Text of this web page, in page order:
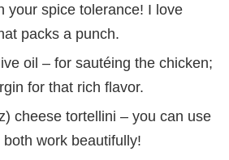
your spice tolerance! I love
packs a punch.
oil – for sautéing the chicken;
for that rich flavor.
cheese tortellini – you can use
work beautifully!